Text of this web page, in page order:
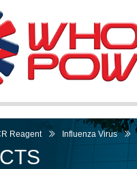
Reagent ꅀ Influenza Virus ꅀ